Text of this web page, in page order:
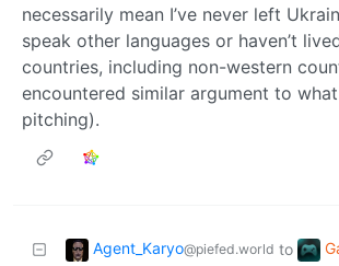
necessarily mean I’ve never left
speak other languages or haven’t
countries, including non-western
encountered similar argument to
pitching).
Agent_Karyo@piefed.world to